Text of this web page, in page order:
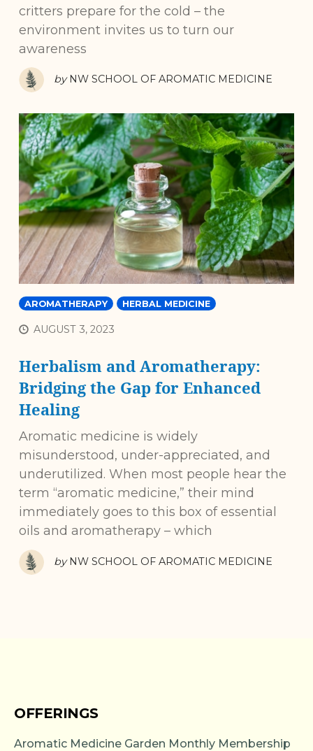
critters prepare for the cold – the
environment invites us to turn our
awareness
by NW SCHOOL OF AROMATIC MEDICINE
AROMATHERAPY HERBAL MEDICINE
AUGUST 3, 2023
Herbalism and Aromatherapy:
Bridging the Gap for Enhanced
Healing
Aromatic medicine is widely
misunderstood, under-appreciated, and
underutilized. When most people hear the
term “aromatic medicine,” their mind
immediately goes to this box of essential
oils and aromatherapy – which
by NW SCHOOL OF AROMATIC MEDICINE
OFFERINGS
Aromatic Medicine Garden Monthly Membership